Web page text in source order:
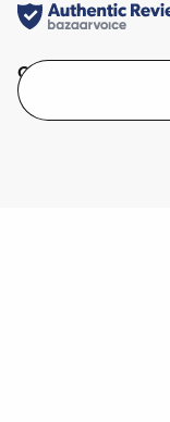
Quality